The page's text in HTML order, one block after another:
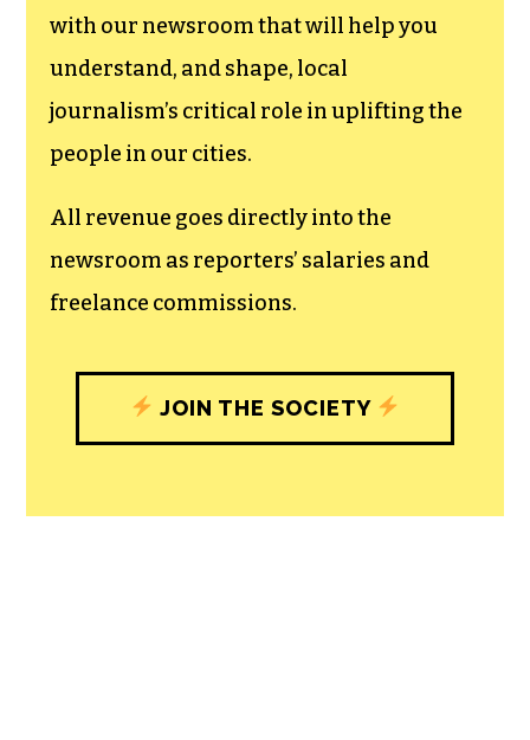
with our newsroom that will help you
understand, and shape, local
journalism’s critical role in uplifting the
people in our cities.
All revenue goes directly into the
newsroom as reporters’ salaries and
freelance commissions.
JOIN THE SOCIETY